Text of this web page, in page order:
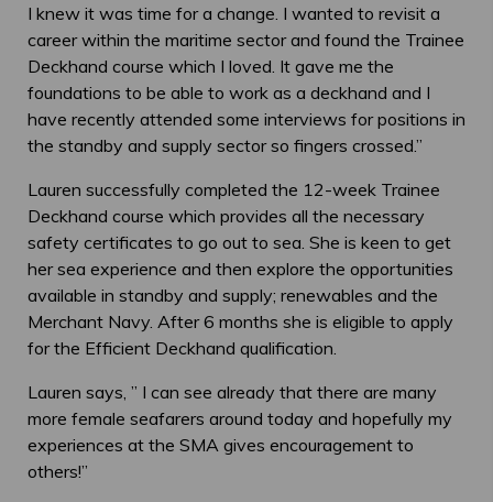
I knew it was time for a change. I wanted to revisit a
career within the maritime sector and found the Trainee
Deckhand course which I loved. It gave me the
foundations to be able to work as a deckhand and I
have recently attended some interviews for positions in
the standby and supply sector so fingers crossed.”
Lauren successfully completed the 12-week Trainee
Deckhand course which provides all the necessary
safety certificates to go out to sea. She is keen to get
her sea experience and then explore the opportunities
available in standby and supply; renewables and the
Merchant Navy. After 6 months she is eligible to apply
for the Efficient Deckhand qualification.
Lauren says, ” I can see already that there are many
more female seafarers around today and hopefully my
experiences at the SMA gives encouragement to
others!”